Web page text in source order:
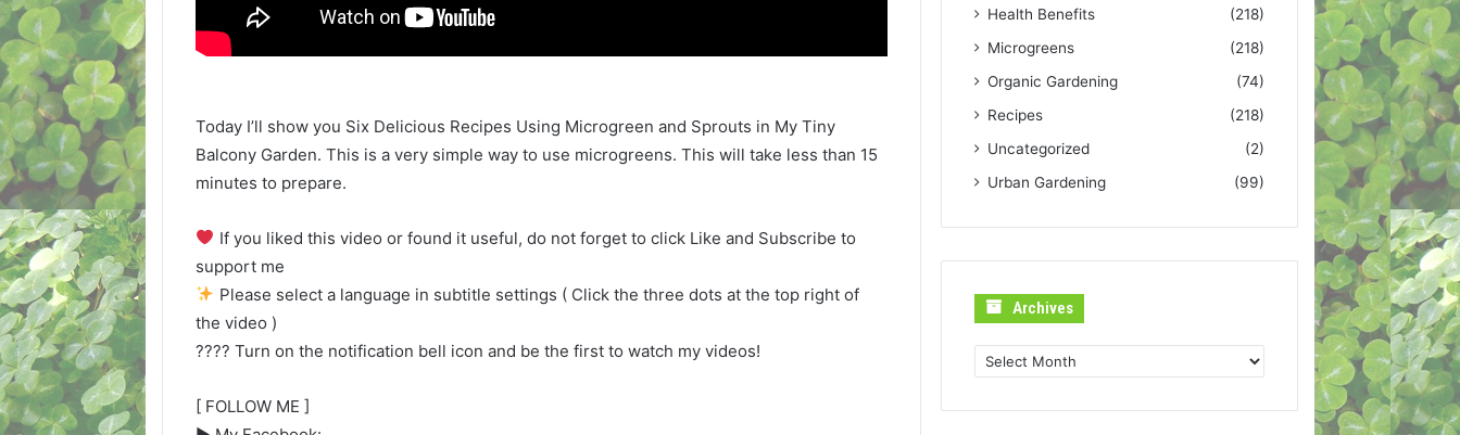
Today I’ll show you Six Delicious Recipes Using Microgreen and Sprouts in My Tiny
Balcony Garden. This is a very simple way to use microgreens. This will take less than 15
minutes to prepare.
If you liked this video or found it useful, do not forget to click Like and Subscribe to
support me
Please select a language in subtitle settings ( Click the three dots at the top right of
the video )
???? Turn on the notification bell icon and be the first to watch my videos!
[ FOLLOW ME ]
Health Benefits
(218)
Microgreens
(218)
Organic Gardening
(74)
Recipes
(218)
Uncategorized
(2)
Urban Gardening
(99)
Archives